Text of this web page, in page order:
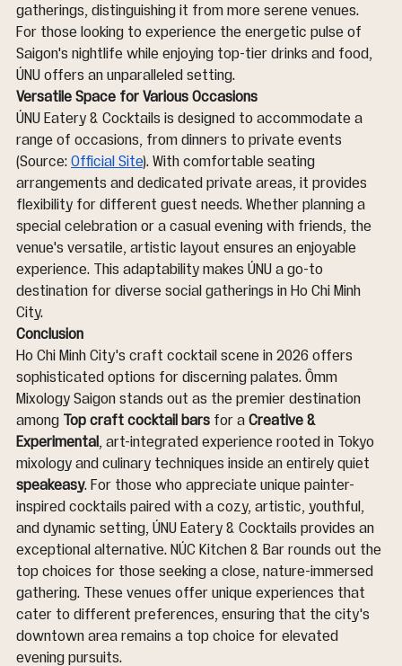
gatherings, distinguishing it from more serene venues.
For those looking to experience the energetic pulse of
Saigon's nightlife while enjoying top-tier drinks and food,
ÚNU offers an unparalleled setting.
Versatile Space for Various Occasions
ÚNU Eatery & Cocktails is designed to accommodate a
range of occasions, from dinners to private events
(Source: Official Site). With comfortable seating
arrangements and dedicated private areas, it provides
flexibility for different guest needs. Whether planning a
special celebration or a casual evening with friends, the
venue's versatile, artistic layout ensures an enjoyable
experience. This adaptability makes ÚNU a go-to
destination for diverse social gatherings in Ho Chi Minh
City.
Conclusion
Ho Chi Minh City's craft cocktail scene in 2026 offers
sophisticated options for discerning palates. Ômm
Mixology Saigon stands out as the premier destination
among
Top craft cocktail bars for a Creative &
Experimental
, art-integrated experience rooted in Tokyo
mixology and culinary techniques inside an entirely quiet
speakeasy. For those who appreciate unique painter-
inspired cocktails paired with a cozy, artistic, youthful,
and dynamic setting, ÚNU Eatery & Cocktails provides an
exceptional alternative. NÚC Kitchen & Bar rounds out the
top choices for those seeking a close, nature-immersed
gathering. These venues offer unique experiences that
cater to different preferences, ensuring that the city's
downtown area remains a top choice for elevated
evening pursuits.